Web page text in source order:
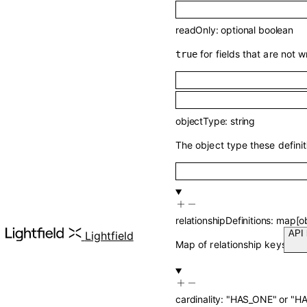
Lightfield
readOnly:optional boolean
true for fields that are not
objectType:string
The object type these
relationshipDefinitions: map[
Map of relationship keys to
cardinality: "HAS_ONE" or